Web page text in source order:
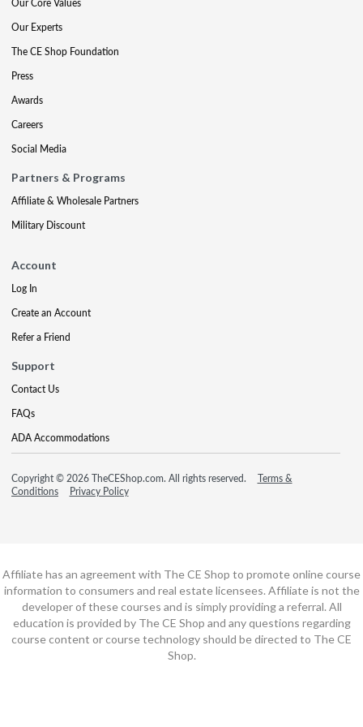
Our Experts
The CE Shop Foundation
Press
Awards
Careers
Social Media
Partners & Programs
Affiliate & Wholesale Partners
Military Discount
Account
Log In
Create an Account
Refer a Friend
Support
Contact Us
FAQs
ADA Accommodations
Copyright © 2026 TheCEShop.com. All rights reserved.
Terms &
Conditions
Privacy Policy
Affiliate has an agreement with The CE Shop to promote online course
information to consumers and real estate licensees. Affiliate is not the
developer of these courses and is simply providing a referral. All
education is provided by The CE Shop and any questions regarding
course content or course technology should be directed to The CE
Shop.